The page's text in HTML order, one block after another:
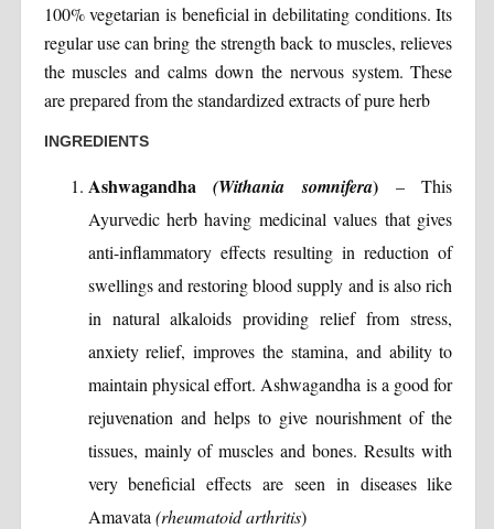
100% vegetarian is beneficial in debilitating conditions. Its
regular use can bring the strength back to muscles, relieves
the muscles and calms down the nervous system. These
are prepared from the standardized extracts of pure herb
INGREDIENTS
Ashwagandha(Withania somnifera)– This
Ayurvedic herb having medicinal values that gives
anti-inflammatory effects resulting in reduction of
swellings and restoring blood supply and is also rich
in natural alkaloids providing relief from stress,
anxiety relief, improves the stamina, and ability to
maintain physical effort. Ashwagandha is a good for
rejuvenation and helps to give nourishment of the
tissues, mainly of muscles and bones. Results with
very beneficial effects are seen in diseases like
Amavata (rheumatoid arthritis)